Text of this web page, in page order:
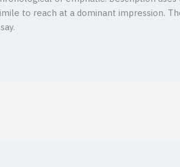
to reach at a dominant impression.